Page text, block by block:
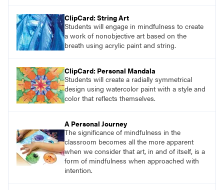
ClipCard: String Art
Students will engage in mindfulness to create
a work of nonobjective art based on the
breath using acrylic paint and string.
ClipCard: Personal Mandala
Students will create a radially symmetrical
design using watercolor paint with a style and
color that reflects themselves.
A Personal Journey
The significance of mindfulness in the
classroom becomes all the more apparent
when we consider that art, in and of itself, is a
form of mindfulness when approached with
intention.